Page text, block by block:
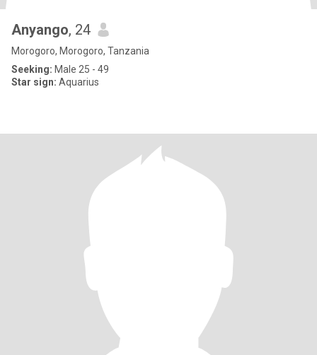
Anyango, 24
Morogoro, Morogoro, Tanzania
Seeking: Male 25 - 49
Star sign: Aquarius